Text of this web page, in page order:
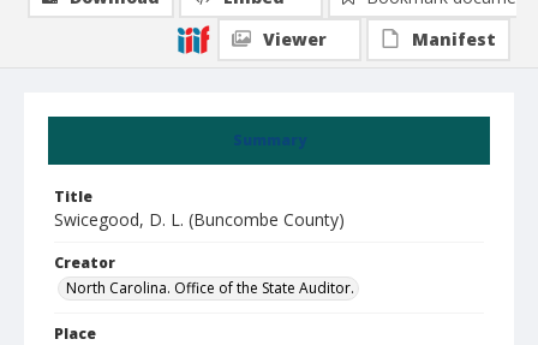
Summary
Title
Swicegood, D. L. (Buncombe County)
Creator
North Carolina. Office of the State Auditor.
Place
Viewer
Manifest